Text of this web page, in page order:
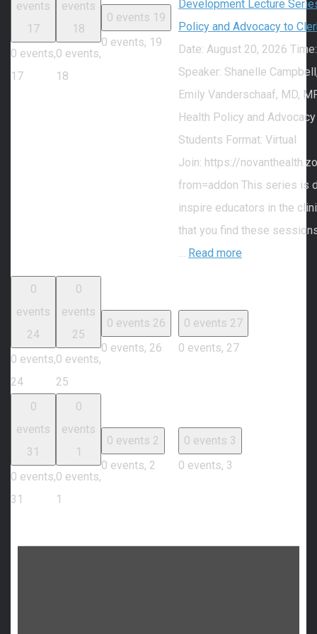
events
17
0 events,
17
events
18
0 events,
18
0 events 19
0 events, 19
Development Lecture
Policy and Advocacy to
Date: August 20, 2026
Speaker: Shanelle
Emily Vanderschaaf, MD,
Health Policy and
Students Format: Virtual
Join: https://
from=addon This series is
inspire educators in the
that you find these
… Read more
0
events
24
0 events,
24
0
events
25
0 events,
25
0 events 26
0 events, 26
0 events 27
0 events, 27
0
events
31
0 events,
31
0
events
1
0 events,
1
0 events 2
0 events, 2
0 events 3
0 events, 3